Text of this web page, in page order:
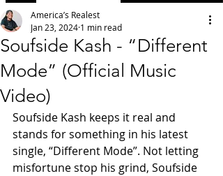
Soufside Kash - “Different
Mode” (Official Music
Video)
America’s Realest
Jan 23, 2024 1 min read
Soufside Kash keeps it real and
stands for something in his latest
single, “Different Mode”. Not letting
misfortune stop his grind, Soufside